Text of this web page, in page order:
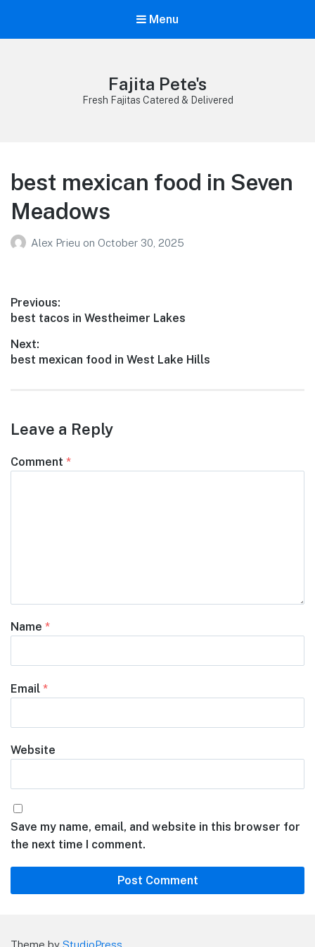
Menu
Fajita Pete's
Fresh Fajitas Catered & Delivered
best mexican food in Seven
Meadows
Alex Prieu on October 30, 2025
Post
navigation
Previous:
Previous
best tacos in Westheimer Lakes
Next:
Next
best mexican food in West Lake Hills
Leave a Reply
Comment *
Name *
Email *
Website
Save my name, email, and website in this browser for
the next time I comment.
Theme by StudioPress